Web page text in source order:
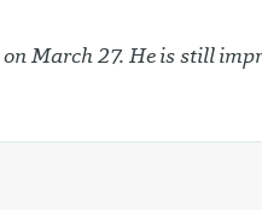
March 27. He is still